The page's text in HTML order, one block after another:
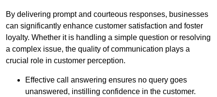
By delivering prompt and courteous responses, businesses
can significantly enhance customer satisfaction and foster
loyalty. Whether it is handling a simple question or resolving
a complex issue, the quality of communication plays a
crucial role in customer perception.
Effective call answering ensures no query goes
unanswered, instilling confidence in the customer.